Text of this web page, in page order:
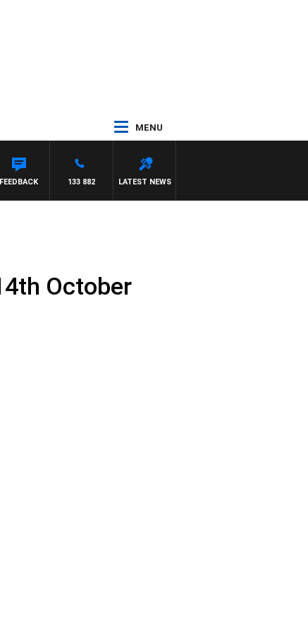
MENU
LATEST NEWS
133 882
FEEDBACK
October